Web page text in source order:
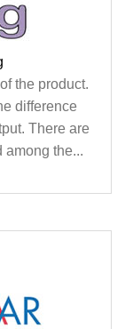
the product.
difference
There are
among the...